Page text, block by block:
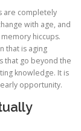
are completely
with age, and
hiccups.
that is aging
that go beyond the
knowledge. It is
opportunity.